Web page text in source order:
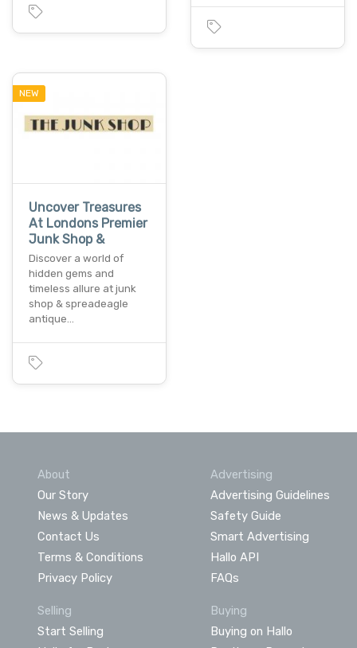
NEW
Uncover Treasures
At Londons Premier
Junk Shop &
Discover a world of
hidden gems and
timeless allure at junk
shop & spreadeagle
antique…
About
Our Story
News & Updates
Contact Us
Terms & Conditions
Privacy Policy
Advertising
Advertising Guidelines
Safety Guide
Smart Advertising
Hallo API
FAQs
Selling
Start Selling
Buying
Buying on Hallo